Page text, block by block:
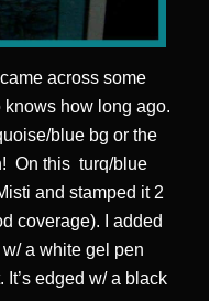
across some
how long ago.
blue bg or the
On this turq/blue
and stamped it 2
coverage). I added
a white gel pen
It’s edged w/ a black